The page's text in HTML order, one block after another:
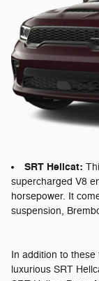
SRT Hellcat:
supercharged V8
horsepower. It
suspension,
In addition to
luxurious SRT